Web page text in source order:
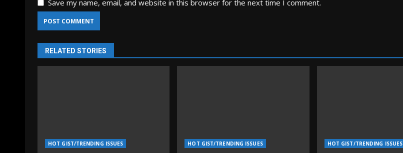
Save my name, email, and website in this browser for the next time I comment.
RELATED STORIES
HOT GIST/TRENDING ISSUES HOT GIST/TRENDING ISSUES HOT GIST/TRENDING ISSUES